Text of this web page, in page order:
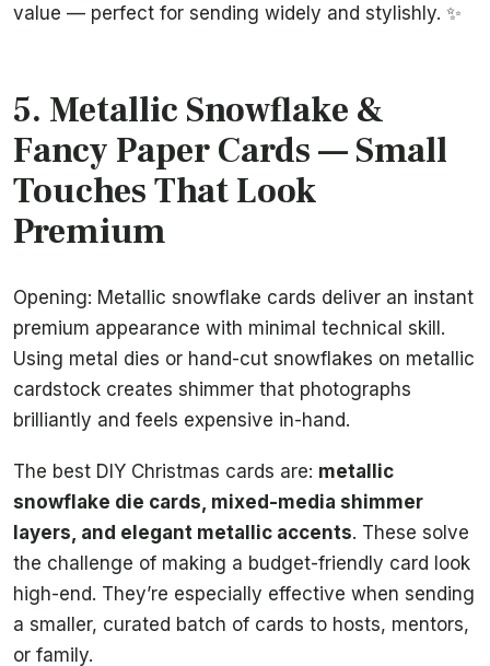
value — perfect for sending widely and stylishly. ✨
5. Metallic Snowflake &
Fancy Paper Cards — Small
Touches That Look
Premium
Opening: Metallic snowflake cards deliver an instant
premium appearance with minimal technical skill.
Using metal dies or hand-cut snowflakes on metallic
cardstock creates shimmer that photographs
brilliantly and feels expensive in-hand.
The best DIY Christmas cards are: metallic
snowflake die cards, mixed-media shimmer
layers, and elegant metallic accents. These solve
the challenge of making a budget-friendly card look
high-end. They’re especially effective when sending
a smaller, curated batch of cards to hosts, mentors,
or family.